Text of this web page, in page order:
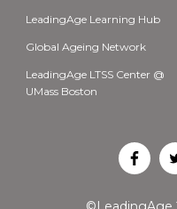
LeadingAge Learning Hub
Global Ageing Network
LeadingAge LTSS Center @
UMass Boston
Open